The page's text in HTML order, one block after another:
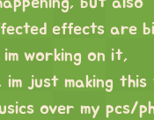
effects are
working on it,
im just making this
over my pcs/